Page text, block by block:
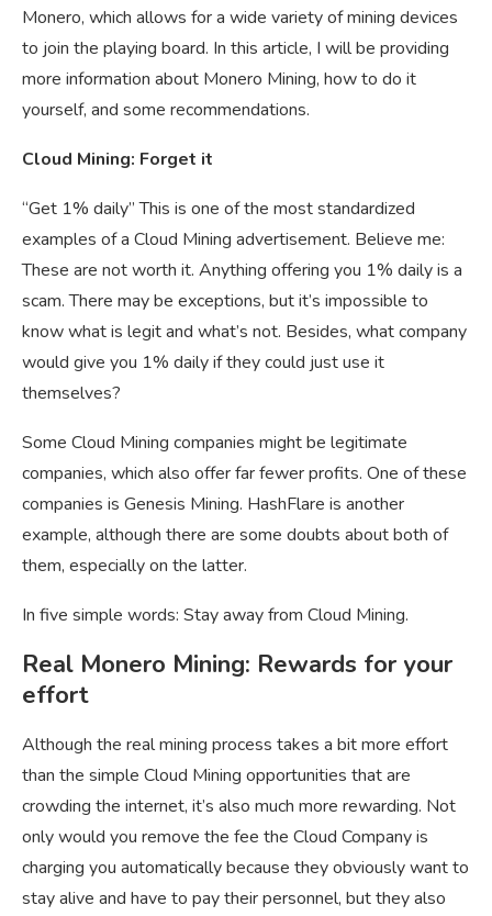
Monero, which allows for a wide variety of mining devices
to join the playing board. In this article, I will be providing
more information about Monero Mining, how to do it
yourself, and some recommendations.
Cloud Mining: Forget it
“Get 1% daily” This is one of the most standardized
examples of a Cloud Mining advertisement. Believe me:
These are not worth it. Anything offering you 1% daily is a
scam. There may be exceptions, but it’s impossible to
know what is legit and what’s not. Besides, what company
would give you 1% daily if they could just use it
themselves?
Some Cloud Mining companies might be legitimate
companies, which also offer far fewer profits. One of these
companies is Genesis Mining. HashFlare is another
example, although there are some doubts about both of
them, especially on the latter.
In five simple words: Stay away from Cloud Mining.
Real Monero Mining: Rewards for your
effort
Although the real mining process takes a bit more effort
than the simple Cloud Mining opportunities that are
crowding the internet, it’s also much more rewarding. Not
only would you remove the fee the Cloud Company is
charging you automatically because they obviously want to
stay alive and have to pay their personnel, but they also